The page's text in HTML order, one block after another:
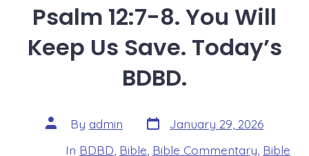
Psalm 12:7-8. You Will
Keep Us Save. Today’s
BDBD.
Post
author
By admin Post
date
January 29, 2026
In BDBD Bible Bible Commentary Bible